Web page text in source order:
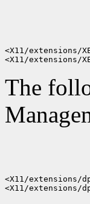
<X11/extensions/
The
<X11/extensions/